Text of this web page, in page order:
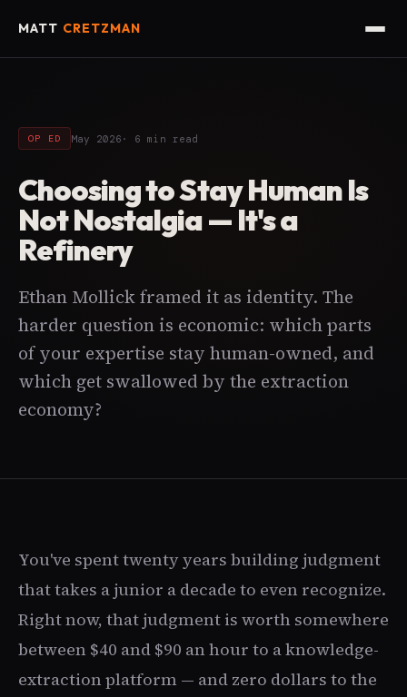
MATT CRETZMAN
OP ED May 2026 · 6 min read
Choosing to Stay Human Is
Not Nostalgia — It's a
Refinery
Ethan Mollick framed it as identity. The
harder question is economic: which parts
of your expertise stay human-owned, and
which get swallowed by the extraction
economy?
You've spent twenty years building judgment
that takes a junior a decade to even recognize.
Right now, that judgment is worth somewhere
between $40 and $90 an hour to a knowledge-
extraction platform — and zero dollars to the